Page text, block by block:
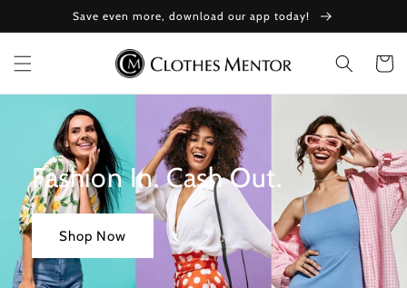
content
Save even more, download our app today!
Cart
Fashion In. Cash Out.
Shop Now